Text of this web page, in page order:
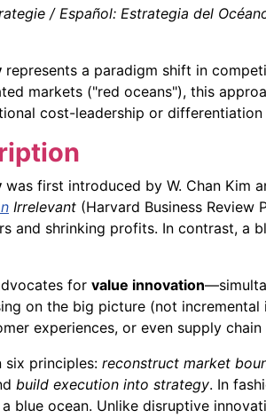
/ Español: Estrategia del
represents a paradigm shift in
markets ("red oceans"), this
cost-leadership or
was first introduced by W. Chan Kim
Irrelevant (Harvard Business
and shrinking profits. In contrast, a
for value innovation
on the big picture (not
experiences, or even supply
six principles: reconstruct market
build execution into strategy. In
blue ocean. Unlike disruptive